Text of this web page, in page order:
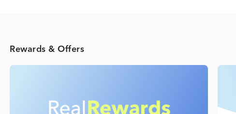
Rewards & Offers